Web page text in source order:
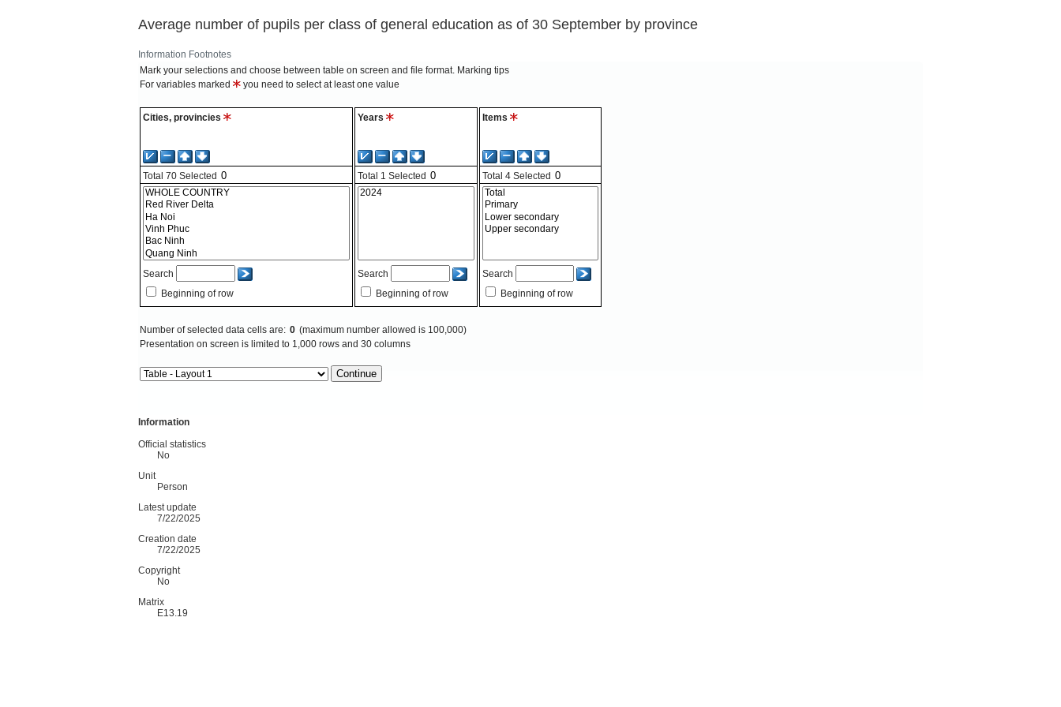
Average number of pupils per class of general education as of 30 September by province
Information Footnotes
Mark your selections and choose between table on screen and file format. Marking tips
For variables marked
you need to select at least one value
Cities, provincies
Total 70 Selected
Search
Beginning of row
Years
Total 1 Selected
Search
Beginning of row
Items
Total 4 Selected
Search
Beginning of row
Number of selected data cells are: 0 (maximum number allowed is 100,000)
Presentation on screen is limited to 1,000 rows and 30 columns
Information
Official statistics
No
Unit
Person
Latest update
7/22/2025
Creation date
7/22/2025
Copyright
No
Matrix
E13.19